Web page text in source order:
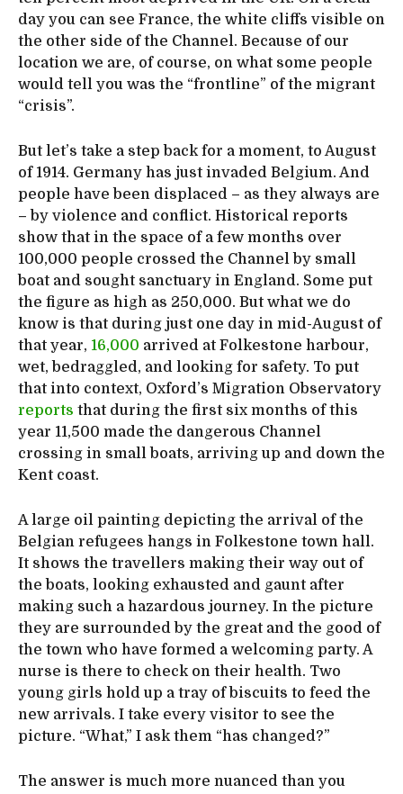
day you can see France, the white cliffs visible on
the other side of the Channel. Because of our
location we are, of course, on what some people
would tell you was the “frontline” of the migrant
“crisis”.
But let’s take a step back for a moment, to August
of 1914. Germany has just invaded Belgium. And
people have been displaced – as they always are
– by violence and conflict. Historical reports
show that in the space of a few months over
100,000 people crossed the Channel by small
boat and sought sanctuary in England. Some put
the figure as high as 250,000. But what we do
know is that during just one day in mid-August of
that year, 16,000 arrived at Folkestone harbour,
wet, bedraggled, and looking for safety. To put
that into context, Oxford’s Migration Observatory
reports that during the first six months of this
year 11,500 made the dangerous Channel
crossing in small boats, arriving up and down the
Kent coast.
A large oil painting depicting the arrival of the
Belgian refugees hangs in Folkestone town hall.
It shows the travellers making their way out of
the boats, looking exhausted and gaunt after
making such a hazardous journey. In the picture
they are surrounded by the great and the good of
the town who have formed a welcoming party. A
nurse is there to check on their health. Two
young girls hold up a tray of biscuits to feed the
new arrivals. I take every visitor to see the
picture. “What,” I ask them “has changed?”
The answer is much more nuanced than you